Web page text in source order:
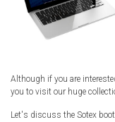
Although if you are
you to visit our huge
Let's discuss the Sotex